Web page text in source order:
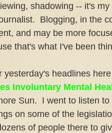
shadowing -- it's
Blogging, in the
and may be more
that's what I've been
yesterday's headlines
Involuntary Mental
Sun. I went to listen
on some of the
of people there to